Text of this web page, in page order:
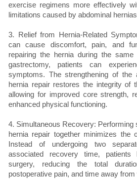
exercise regimens more effectively
limitations caused by abdominal
3. Relief from Hernia-Related
can cause discomfort, pain, and
repairing the hernia during the
gastrectomy, patients can
symptoms. The strengthening of the
hernia repair restores the integrity of
allowing for improved core strength,
enhanced physical functioning.
4. Simultaneous Recovery: Performing
hernia repair together minimizes the
Instead of undergoing two
associated recovery time,
surgery, reducing the total
postoperative pain, and time away